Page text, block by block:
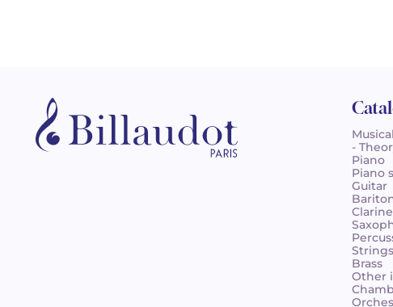
-
Piano
Piano
Guitar
Strings
Brass
Other